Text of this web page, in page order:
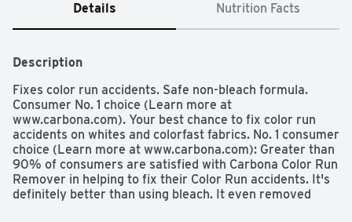
Details Nutrition Facts
Description
Fixes color run accidents. Safe non-bleach formula.
Consumer No. 1 choice (Learn more at
www.carbona.com). Your best chance to fix color run
accidents on whites and colorfast fabrics. No. 1 consumer
choice (Learn more at www.carbona.com): Greater than
90% of consumers are satisfied with Carbona Color Run
Remover in helping to fix their Color Run accidents. It's
definitely better than using bleach. It even removed